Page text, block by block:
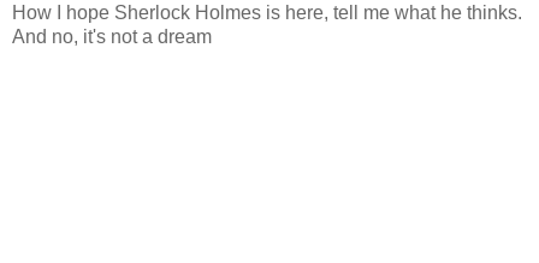
How I hope Sherlock Holmes is here, tell me what he thinks.
And no, it's not a dream